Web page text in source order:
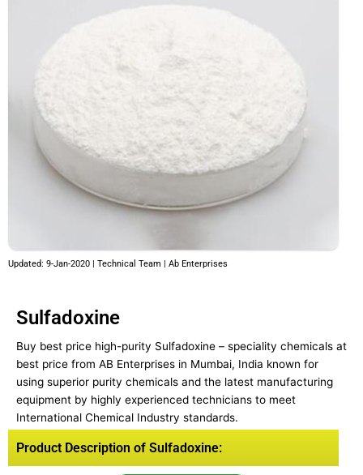
Updated: 9-Jan-2020 | Technical Team | Ab Enterprises
Sulfadoxine
Buy best price high-purity Sulfadoxine – speciality chemicals at
best price from AB Enterprises in Mumbai, India known for
using superior purity chemicals and the latest manufacturing
equipment by highly experienced technicians to meet
International Chemical Industry standards.
Product Description of Sulfadoxine: